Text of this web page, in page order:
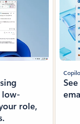
low-
role,